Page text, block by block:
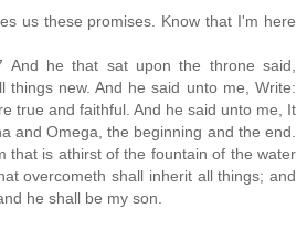
us these promises. Know that I'm here
And he that sat upon the throne said,
things new. And he said unto me, Write:
true and faithful. And he said unto me, It
and Omega, the beginning and the end.
that is athirst of the fountain of the water
overcometh shall inherit all things; and
he shall be my son.